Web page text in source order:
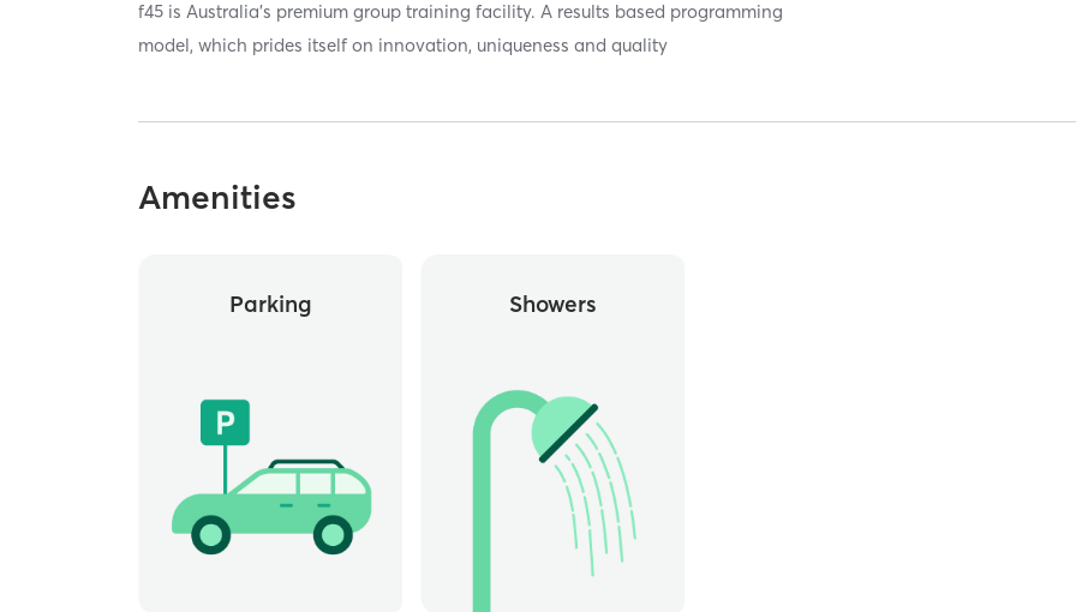
f45 is Australia's premium group training facility. A results based programming
model, which prides itself on innovation, uniqueness and quality
Amenities
Parking Showers